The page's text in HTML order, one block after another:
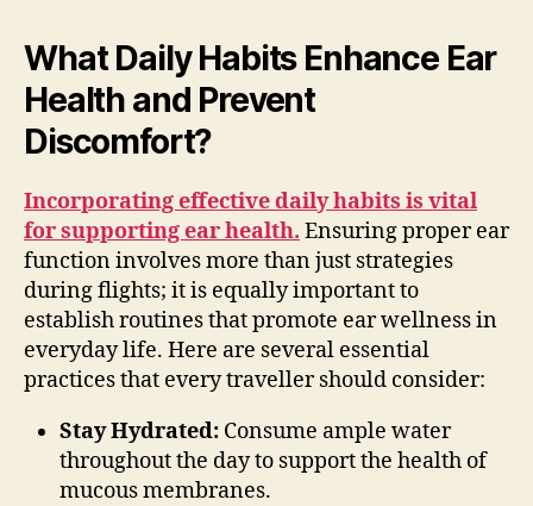
What Daily Habits Enhance Ear
Health and Prevent
Discomfort?
Incorporating effective daily habits is vital
for supporting ear health. Ensuring proper ear
function involves more than just strategies
during flights; it is equally important to
establish routines that promote ear wellness in
everyday life. Here are several essential
practices that every traveller should consider:
Stay Hydrated: Consume ample water
throughout the day to support the health of
mucous membranes.